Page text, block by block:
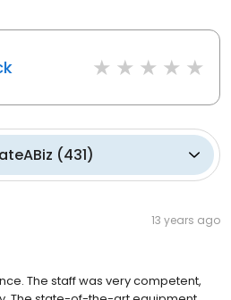
(431)
13 years ago
The staff was very competent,